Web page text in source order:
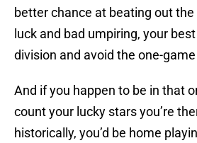
better chance at beating out
luck and bad umpiring, your
division and avoid the one-
And if you happen to be in that
count your lucky stars you’re
historically, you’d be home